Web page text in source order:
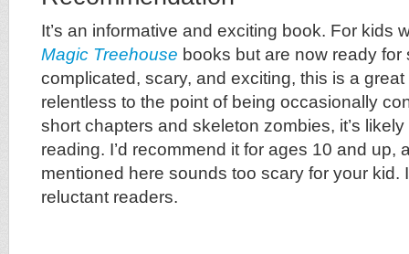
It’s an informative and exciting book. For kids
Magic Treehouse books but are now ready for
complicated, scary, and exciting, this is a
relentless to the point of being occasionally
short chapters and skeleton zombies, it’s
reading. I’d recommend it for ages 10 and up,
mentioned here sounds too scary for your kid.
reluctant readers.